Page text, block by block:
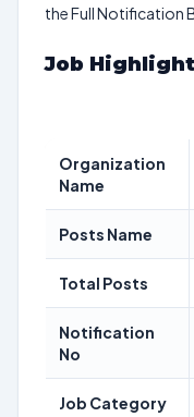
the Full Notification
Job
Organization
Name
Posts Name
Total Posts
Notification
No
Job Category